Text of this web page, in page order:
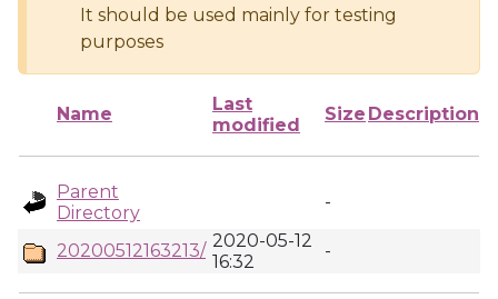
It should be used mainly for testing
purposes
Name
Last
modified
Size Description
Parent
Directory
-
20200512163213/ 2020-05-12
16:32
-